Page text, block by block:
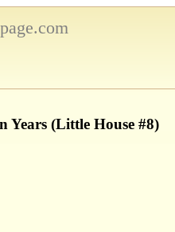
Years (Little House #8)